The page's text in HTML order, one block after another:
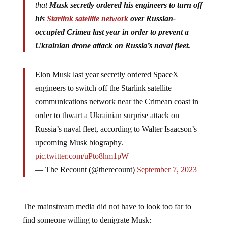
that Musk secretly ordered his engineers to turn off
his Starlink satellite networkover Russian-
occupied Crimea last year in order to prevent a
Ukrainian drone attack on Russia’s naval fleet.
Elon Musk last year secretly ordered SpaceX
engineers to switch off the Starlink satellite
communications network near the Crimean coast in
order to thwart a Ukrainian surprise attack on
Russia’s naval fleet, according to Walter Isaacson’s
upcoming Musk biography.
pic.twitter.com/uPto8hm1pW
— The Recount (@therecount) September 7, 2023
The mainstream media did not have to look too far to
find someone willing to denigrate Musk: